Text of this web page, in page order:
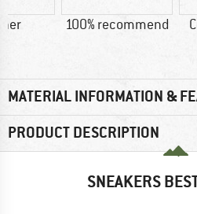
100% recommend
MATERIAL INFORMATION &
PRODUCT DESCRIPTION
SNEAKERS